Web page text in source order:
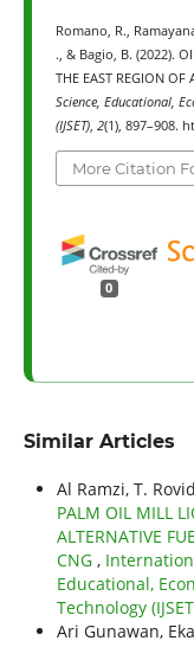
Romano, R.,
., & Bagio, B. (2022).
THE EAST REGION OF
Science, Educational,
(IJSET), 2(1), 897–908.
More Citation
0
Similar Articles
Al Ramzi, T.
PALM OIL MILL
ALTERNATIVE
CNG ,
Educational,
Technology
Ari Gunawan,